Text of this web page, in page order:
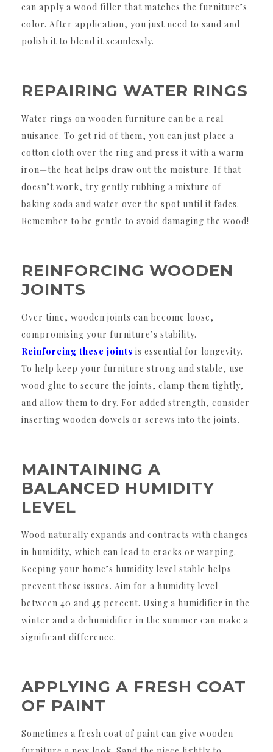
can apply a wood filler that matches the furniture’s
color. After application, you just need to sand and
polish it to blend it seamlessly.
REPAIRING WATER RINGS
Water rings on wooden furniture can be a real
nuisance. To get rid of them, you can just place a
cotton cloth over the ring and press it with a warm
iron—the heat helps draw out the moisture. If that
doesn’t work, try gently rubbing a mixture of
baking soda and water over the spot until it fades.
Remember to be gentle to avoid damaging the wood!
REINFORCING WOODEN
JOINTS
Over time, wooden joints can become loose,
compromising your furniture’s stability.
Reinforcing these joints is essential for longevity.
To help keep your furniture strong and stable, use
wood glue to secure the joints, clamp them tightly,
and allow them to dry. For added strength, consider
inserting wooden dowels or screws into the joints.
MAINTAINING A
BALANCED HUMIDITY
LEVEL
Wood naturally expands and contracts with changes
in humidity, which can lead to cracks or warping.
Keeping your home’s humidity level stable helps
prevent these issues. Aim for a humidity level
between 40 and 45 percent. Using a humidifier in the
winter and a dehumidifier in the summer can make a
significant difference.
APPLYING A FRESH COAT
OF PAINT
Sometimes a fresh coat of paint can give wooden